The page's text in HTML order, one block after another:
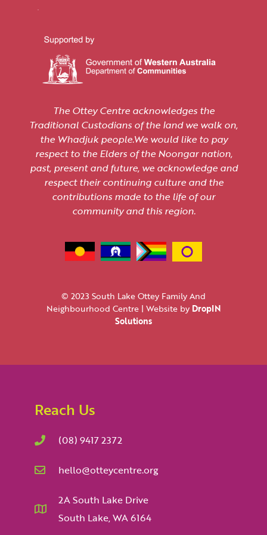
The Ottey Centre acknowledges the
Traditional Custodians of the land we walk on,
the Whadjuk people.We would like to pay
respect to the Elders of the Noongar nation,
past, present and future, we acknowledge and
respect their continuing culture and the
contributions made to the life of our
community and this region.
© 2023 South Lake Ottey Family And
Neighbourhood Centre | Website by DropIN
Solutions
Reach Us
(08) 9417 2372
hello@otteycentre.org
2A South Lake Drive
South Lake, WA 6164